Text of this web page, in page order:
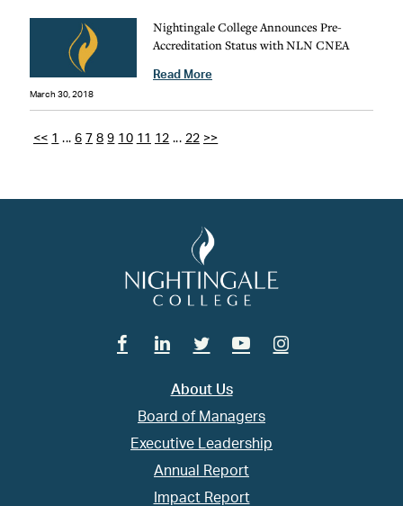
March 30, 2018
Nightingale College Announces Pre-
Accreditation Status with NLN CNEA
Read More
<< 1 ... 6 7 8 9 10 11 12 ... 22 >>
FacebookLinkedin
TwitterYoutubeInstagram
About Us
Board of Managers
Executive Leadership
Annual Report
Impact Report